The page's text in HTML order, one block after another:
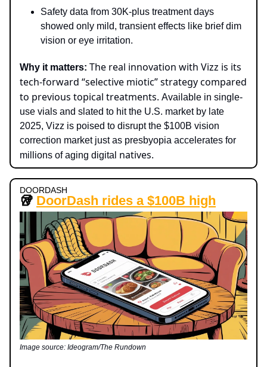
Safety data from 30K-plus treatment days
showed only mild, transient effects like brief dim
vision or eye irritation.
Why it matters: The real innovation with Vizz is its
tech-forward “selective miotic” strategy compared
to previous topical treatments. Available in single-
use vials and slated to hit the U.S. market by late
2025, Vizz is poised to disrupt the $100B vision
correction market just as presbyopia accelerates for
millions of aging digital natives.
DOORDASH
🥡 DoorDash rides a $100B high
Image source: Ideogram/The Rundown